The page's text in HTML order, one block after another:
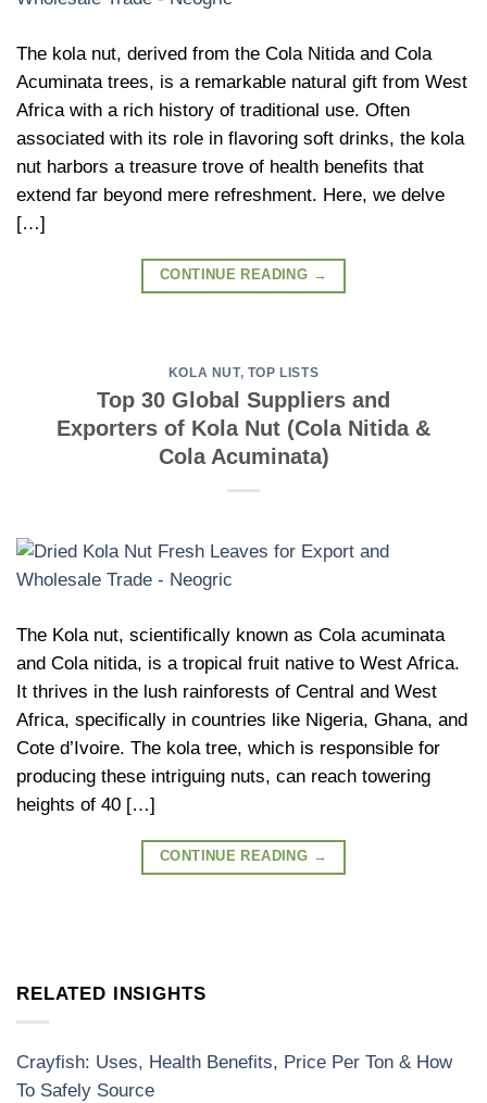
The kola nut, derived from the Cola Nitida and Cola
Acuminata trees, is a remarkable natural gift from West
Africa with a rich history of traditional use. Often
associated with its role in flavoring soft drinks, the kola
nut harbors a treasure trove of health benefits that
extend far beyond mere refreshment. Here, we delve
[…]
CONTINUE READING →
KOLA NUT, TOP LISTS
Top 30 Global Suppliers and
Exporters of Kola Nut (Cola Nitida &
Cola Acuminata)
The Kola nut, scientifically known as Cola acuminata
and Cola nitida, is a tropical fruit native to West Africa.
It thrives in the lush rainforests of Central and West
Africa, specifically in countries like Nigeria, Ghana, and
Cote d’Ivoire. The kola tree, which is responsible for
producing these intriguing nuts, can reach towering
heights of 40 […]
CONTINUE READING →
RELATED INSIGHTS
Crayfish: Uses, Health Benefits, Price Per Ton & How
To Safely Source